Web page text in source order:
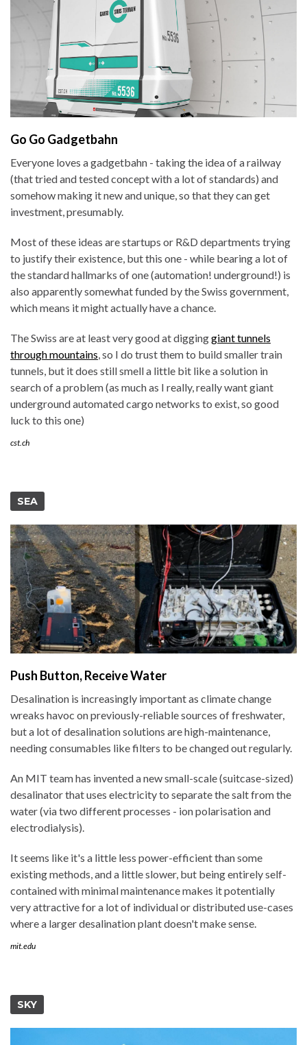
Go Go Gadgetbahn
Everyone loves a gadgetbahn - taking the idea of a railway
(that tried and tested concept with a lot of standards) and
somehow making it new and unique, so that they can get
investment, presumably.
Most of these ideas are startups or R&D departments trying
to justify their existence, but this one - while bearing a lot of
the standard hallmarks of one (automation! underground!) is
also apparently somewhat funded by the Swiss government,
which means it might actually have a chance.
The Swiss are at least very good at digginggiant tunnels
through mountains, so I do trust them to build smaller train
tunnels, but it does still smell a little bit like a solution in
search of a problem (as much as I really, really want giant
underground automated cargo networks to exist, so good
luck to this one)
cst.ch
SEA
Push Button, Receive Water
Desalination is increasingly important as climate change
wreaks havoc on previously-reliable sources of freshwater,
but a lot of desalination solutions are high-maintenance,
needing consumables like filters to be changed out regularly.
An MIT team has invented a new small-scale (suitcase-sized)
desalinator that uses electricity to separate the salt from the
water (via two different processes - ion polarisation and
electrodialysis).
It seems like it's a little less power-efficient than some
existing methods, and a little slower, but being entirely self-
contained with minimal maintenance makes it potentially
very attractive for a lot of individual or distributed use-cases
where a larger desalination plant doesn't make sense.
mit.edu
SKY